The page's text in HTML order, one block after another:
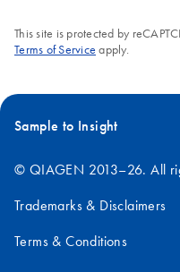
This site is protected by
Terms of Service apply.
Sample to Insight
© QIAGEN 2013–26. All
Trademarks & Disclaimers
Terms & Conditions